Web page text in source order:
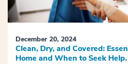
December 20, 2024
Clean, Dry, and Covered:
Home and When to Seek Help.